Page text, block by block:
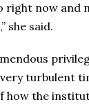
right now and
she said.
turbulent
how the